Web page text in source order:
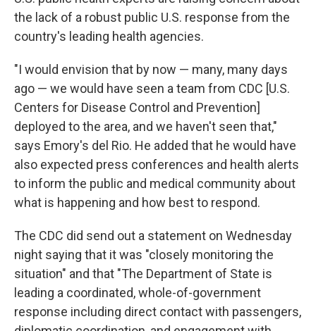
the lack of a robust public U.S. response from the
country's leading health agencies.
"I would envision that by now — many, many days
ago — we would have seen a team from CDC [U.S.
Centers for Disease Control and Prevention]
deployed to the area, and we haven't seen that,"
says Emory's del Rio. He added that he would have
also expected press conferences and health alerts
to inform the public and medical community about
what is happening and how best to respond.
The CDC did send out a statement on Wednesday
night saying that it was "closely monitoring the
situation" and that "The Department of State is
leading a coordinated, whole-of-government
response including direct contact with passengers,